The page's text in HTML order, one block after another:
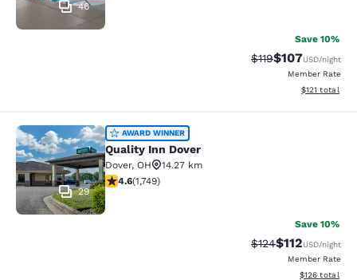
46
Save 10%
Strikethrough Rate:
$119Discounted
$107USD/night
Member Rate
View
$121 total
Quality Inn Dover
29
AWARD WINNER
Quality Inn Dover
Dover, OH
14.27 km
4.64 stars rating. Exceptional. 1749 reviews
4.6(1,749)
Save 10%
Strikethrough Rate:
$124Discounted
$112USD/night
Member Rate
View
$126 total